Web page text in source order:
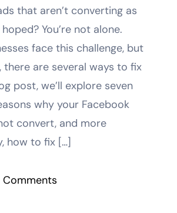
that aren’t converting as
You’re not alone.
face this challenge, but
there are several ways to fix
post, we’ll explore seven
why your Facebook
convert, and more
how to fix […]